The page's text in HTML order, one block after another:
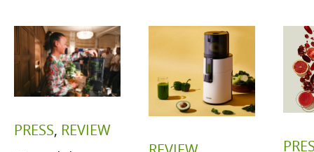
PRESS, REVIEW